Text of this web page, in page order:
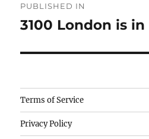
navigation
PUBLISHED IN
3100 London is
Camisetas
de
fútbol
Terms of Service
Privacy Policy